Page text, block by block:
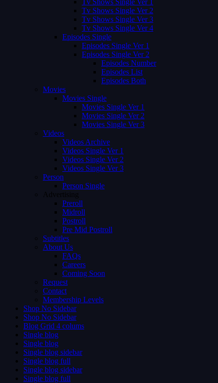
Tv Shows Single Ver 1
Tv Shows Single Ver 2
Tv Shows Single Ver 3
Tv Shows Single Ver 4
Episodes Single
Episodes Single Ver 1
Episodes Single Ver 2
Episodes Number
Episodes List
Episodes Both
Movies
Movies Single
Movies Single Ver 1
Movies Single Ver 2
Movies Single Ver 3
Videos
Videos Archive
Videos Single Ver 1
Videos Single Ver 2
Videos Single Ver 3
Person
Person Single
Advertising
Preroll
Midroll
Postroll
Pre Mid Postroll
Subtitles
About Us
FAQs
Careers
Coming Soon
Request
Contact
Membership Levels
Shop No Sidebar
Shop No Sidebar
Blog Grid 4 colums
Single blog
Single blog
Single blog sidebar
Single blog full
Single blog sidebar
Single blog full